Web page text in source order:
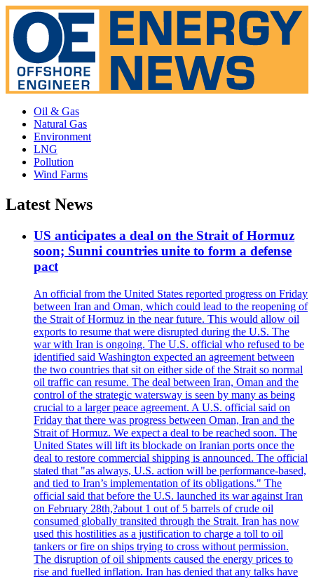
Oil & Gas
Natural Gas
Environment
LNG
Pollution
Wind Farms
Latest News
US anticipates a deal on the Strait of Hormuz
soon; Sunni countries unite to form a defense
pact
An official from the United States reported progress on Friday
between Iran and Oman, which could lead to the reopening of
the Strait of Hormuz in the near future. This would allow oil
exports to resume that were disrupted during the U.S. The
war with Iran is ongoing. The U.S. official who refused to be
identified said Washington expected an agreement between
the two countries that sit on either side of the Strait so normal
oil traffic can resume. The deal between Iran, Oman and the
control of the strategic watersway is seen by many as being
crucial to a larger peace agreement. A U.S. official said on
Friday that there was progress between Oman, Iran and the
Strait of Hormuz. We expect a deal to be reached soon. The
United States will lift its blockade on Iranian ports once the
deal to restore commercial shipping is announced. The official
stated that "as always, U.S. action will be performance-based,
and tied to Iran’s implementation of its obligations." The
official said that before the U.S. launched its war against Iran
on February 28th,?about 1 out of 5 barrels of crude oil
consumed globally transited through the Strait. Iran has now
used this hostilities as a justification to charge a toll to oil
tankers or fire on ships trying to cross without permission.
The disruption of oil shipments caused the energy prices to
rise and fuelled inflation. Iran has denied that any talks have